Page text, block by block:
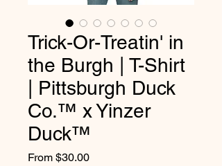
Trick-Or-Treatin' in
the Burgh | T-Shirt
| Pittsburgh Duck
Co.™ x Yinzer
Duck™
From $30.00Sale